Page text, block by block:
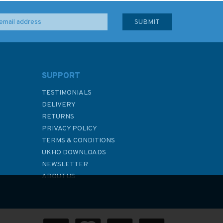
SUPPORT
TESTIMONIALS
DELIVERY
RETURNS
PRIVACY POLICY
TERMS & CONDITIONS
UKHO DOWNLOADS
NEWSLETTER
ABOUT US